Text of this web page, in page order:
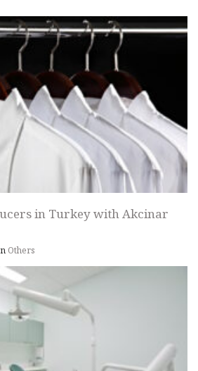
in Turkey with Akcinar
Others